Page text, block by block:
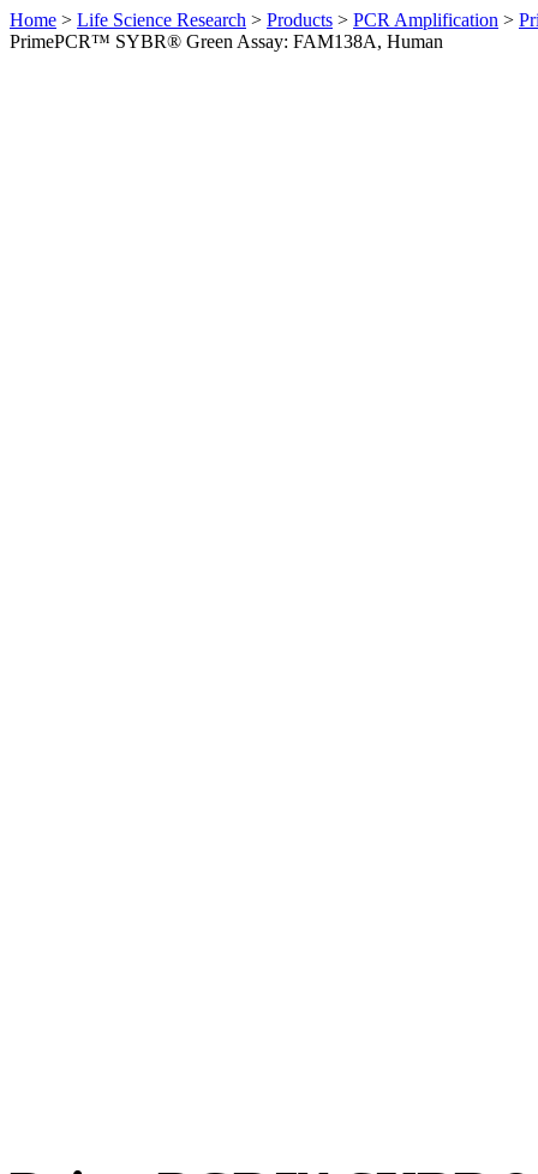
Home > Life Science Research > Products > PCR Amplification >
PrimePCR™ SYBR® Green Assay: FAM138A, Human